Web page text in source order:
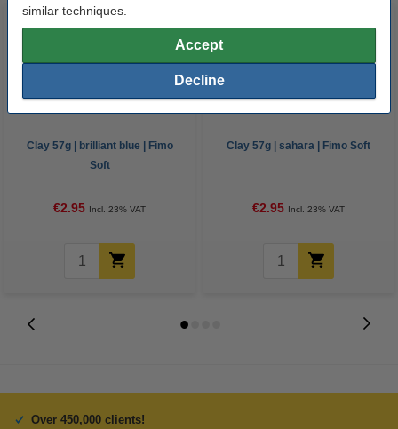
similar techniques.
Accept
Decline
Clay 57g | brilliant blue | Fimo
Soft
€2.95 Incl. 23% VAT
Clay 57g | sahara | Fimo Soft
€2.95 Incl. 23% VAT
Over 450,000 clients!